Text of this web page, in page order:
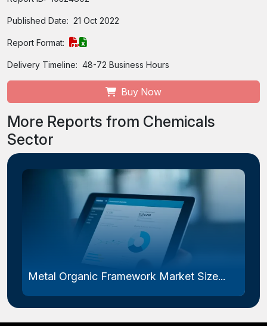
Published Date: 21 Oct 2022
Report Format:
Delivery Timeline: 48-72 Business Hours
Buy Now
More Reports from Chemicals
Sector
Metal Organic Framework Market Size...